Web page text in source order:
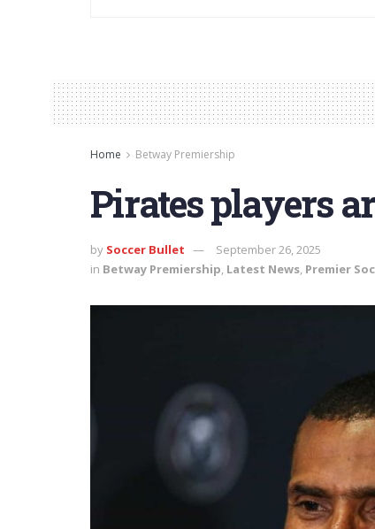
Home Betway Premiership
Pirates players
by Soccer Bullet
September 26, 2025
in Betway Premiership Latest News Premier